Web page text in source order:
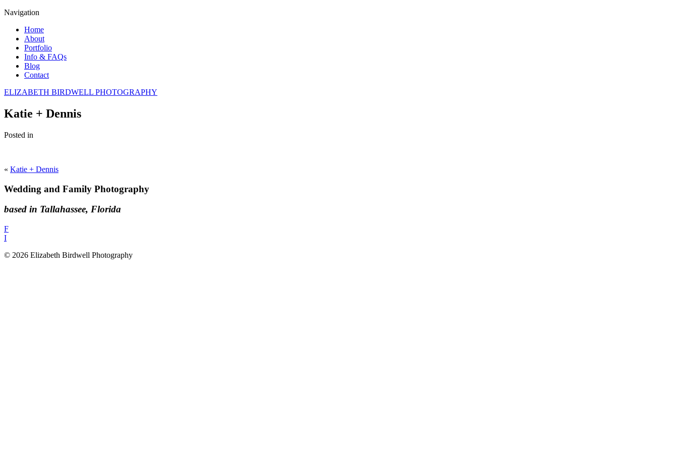
Navigation
Home
About
Portfolio
Info & FAQs
Blog
Contact
ELIZABETH BIRDWELL PHOTOGRAPHY
Katie + Dennis
Posted in
« Katie + Dennis
Wedding and Family Photography
based in Tallahassee, Florida
F
I
© 2026 Elizabeth Birdwell Photography